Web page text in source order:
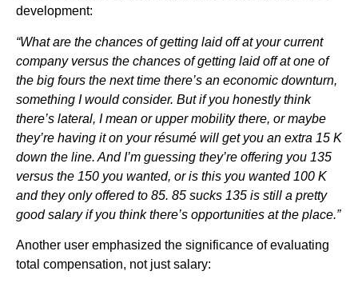
development:
“What are the chances of getting laid off at your current
company versus the chances of getting laid off at one of
the big fours the next time there’s an economic downturn,
something I would consider. But if you honestly think
there’s lateral, I mean or upper mobility there, or maybe
they’re having it on your résumé will get you an extra 15 K
down the line. And I’m guessing they’re offering you 135
versus the 150 you wanted, or is this you wanted 100 K
and they only offered to 85. 85 sucks 135 is still a pretty
good salary if you think there’s opportunities at the place.”
Another user emphasized the significance of evaluating
total compensation, not just salary: